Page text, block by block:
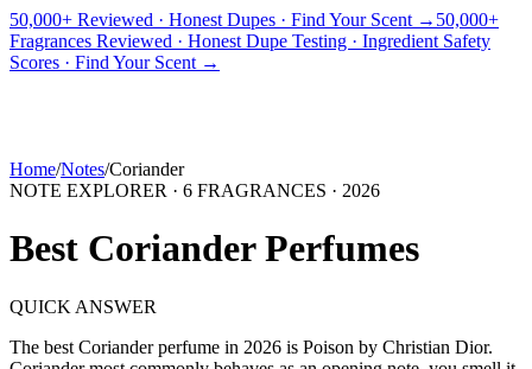
50,000+ Reviewed · Honest Dupes · Find Your Scent → 50,000+
Fragrances Reviewed · Honest Dupe Testing · Ingredient Safety
Scores · Find Your Scent →
PICKS BEST FOR REVIEWS
Home/Notes/Coriander
NOTE EXPLORER · 6 FRAGRANCES · 2026
Best CorianderPerfumes
QUICK ANSWER
The best Corianderperfume in 2026 is Poison by Christian Dior.